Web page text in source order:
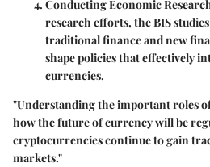
Conducting Economic
research efforts, the BIS
traditional finance and new
shape policies that effectively
currencies.
"Understanding the important roles
how the future of currency will be
cryptocurrencies continue to gain
markets."